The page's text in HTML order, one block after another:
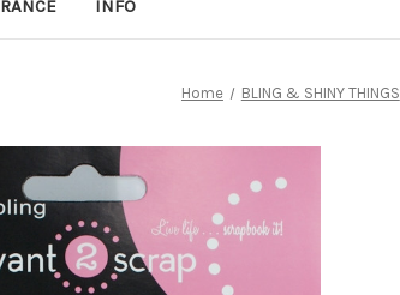
INFO
Home BLING & SHINY THINGS